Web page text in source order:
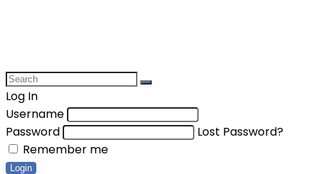
Log In
Username
Password
Lost Password?
Remember me
Login